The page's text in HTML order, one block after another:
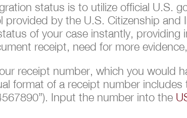
status is to utilize official U.S.
by the U.S. Citizenship and
of your case instantly, providing
receipt, need for more
receipt number, which you would
format of a receipt number
Input the number into the